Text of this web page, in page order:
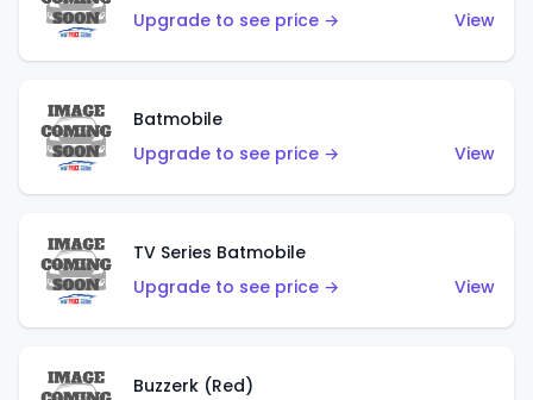
Upgrade to see price →
View
Batmobile
Upgrade to see price →
View
TV Series Batmobile
Upgrade to see price →
View
Buzzerk (Red)